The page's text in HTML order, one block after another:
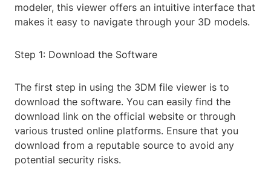
modeler, this viewer offers an intuitive interface that
makes it easy to navigate through your 3D models.
Step 1: Download the Software
The first step in using the 3DM file viewer is to
download the software. You can easily find the
download link on the official website or through
various trusted online platforms. Ensure that you
download from a reputable source to avoid any
potential security risks.